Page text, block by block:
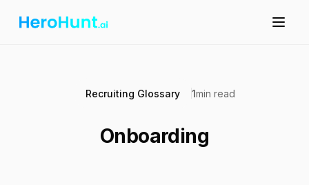
Recruiting Glossary 1min read
Onboarding